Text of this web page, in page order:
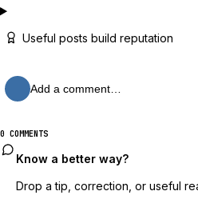
Useful posts build reputation
Add a comment…
0 COMMENTS
Know a better way?
Drop a tip, correction, or useful